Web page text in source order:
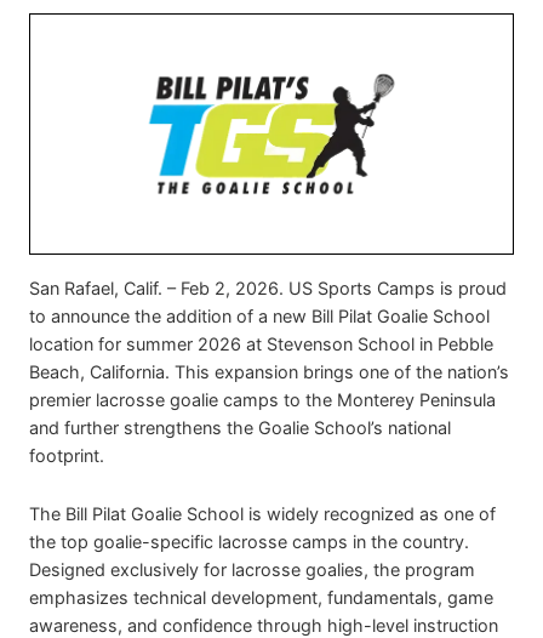
San Rafael, Calif. – Feb 2, 2026. US Sports Camps is proud
to announce the addition of a new Bill Pilat Goalie School
location for summer 2026 at Stevenson School in Pebble
Beach, California. This expansion brings one of the nation’s
premier lacrosse goalie camps to the Monterey Peninsula
and further strengthens the Goalie School’s national
footprint.
The Bill Pilat Goalie School is widely recognized as one of
the top goalie-specific lacrosse camps in the country.
Designed exclusively for lacrosse goalies, the program
emphasizes technical development, fundamentals, game
awareness, and confidence through high-level instruction